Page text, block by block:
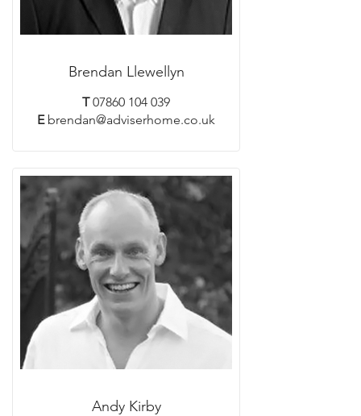
Brendan Llewellyn
T 07860 104 039
E brendan@adviserhome.co.uk
Andy Kirby